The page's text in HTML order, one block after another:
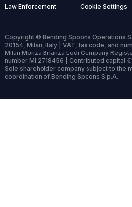
Law Enforcement Cookie Settings
Copyright © Bending Spoons Operations
20154, Milan, Italy | VAT, tax code, and
Milan Monza Brianza Lodi Company
number MI 2718456 | Contributed capital
Sole shareholder company subject to the
coordination of Bending Spoons S.p.A.